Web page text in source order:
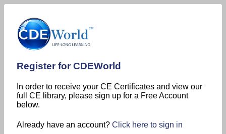
Register for CDEWorld
In order to receive your CE Certificates and view our
full CE library, please sign up for a Free Account
below.
Already have an account? Click here to sign in